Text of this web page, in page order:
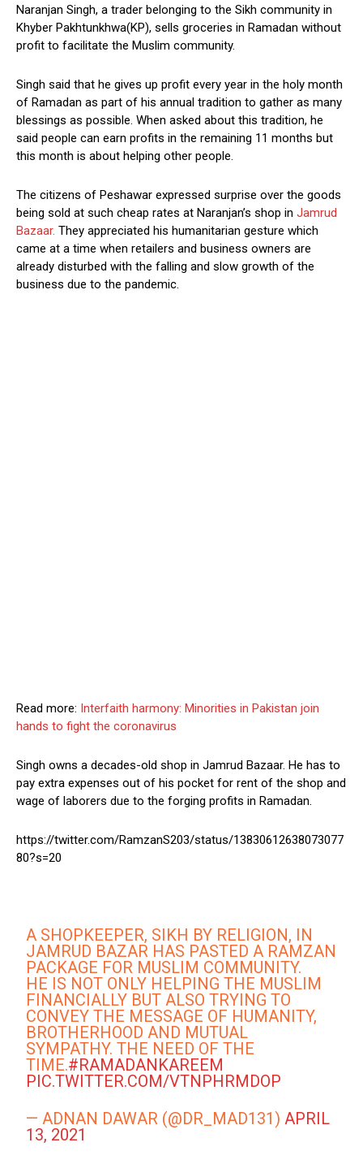
Naranjan Singh, a trader belonging to the Sikh community in
Khyber Pakhtunkhwa(KP), sells groceries in Ramadan without
profit to facilitate the Muslim community.
Singh said that he gives up profit every year in the holy month
of Ramadan as part of his annual tradition to gather as many
blessings as possible. When asked about this tradition, he
said people can earn profits in the remaining 11 months but
this month is about helping other people.
The citizens of Peshawar expressed surprise over the goods
being sold at such cheap rates at Naranjan’s shop in Jamrud
Bazaar. They appreciated his humanitarian gesture which
came at a time when retailers and business owners are
already disturbed with the falling and slow growth of the
business due to the pandemic.
Read more: Interfaith harmony: Minorities in Pakistan join
hands to fight the coronavirus
Singh owns a decades-old shop in Jamrud Bazaar. He has to
pay extra expenses out of his pocket for rent of the shop and
wage of laborers due to the forging profits in Ramadan.
https://twitter.com/RamzanS203/status/13830612638073077
80?s=20
A SHOPKEEPER, SIKH BY RELIGION, IN
JAMRUD BAZAR HAS PASTED A RAMZAN
PACKAGE FOR MUSLIM COMMUNITY.
HE IS NOT ONLY HELPING THE MUSLIM
FINANCIALLY BUT ALSO TRYING TO
CONVEY THE MESSAGE OF HUMANITY,
BROTHERHOOD AND MUTUAL
SYMPATHY. THE NEED OF THE
TIME.#RAMADANKAREEM
PIC.TWITTER.COM/VTNPHRMDOP
— ADNAN DAWAR (@DR_MAD131)APRIL
13, 2021